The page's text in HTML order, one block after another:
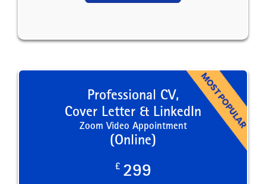
Professional CV,
Cover Letter & LinkedIn
Zoom Video Appointment
(Online)
£ 299